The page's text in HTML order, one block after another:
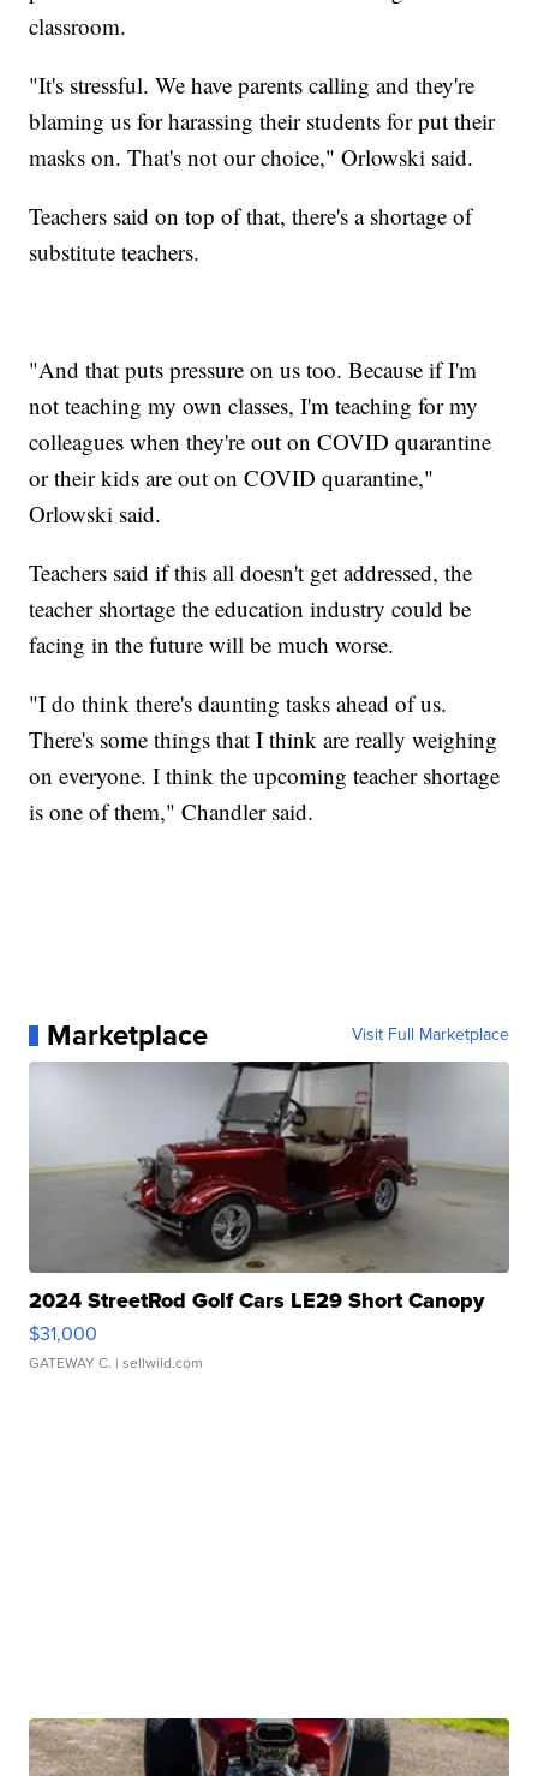
classroom.
"It's stressful. We have parents calling and they're
blaming us for harassing their students for put their
masks on. That's not our choice," Orlowski said.
Teachers said on top of that, there's a shortage of
substitute teachers.
"And that puts pressure on us too. Because if I'm
not teaching my own classes, I'm teaching for my
colleagues when they're out on COVID quarantine
or their kids are out on COVID quarantine,"
Orlowski said.
Teachers said if this all doesn't get addressed, the
teacher shortage the education industry could be
facing in the future will be much worse.
"I do think there's daunting tasks ahead of us.
There's some things that I think are really weighing
on everyone. I think the upcoming teacher shortage
is one of them," Chandler said.
Marketplace Visit Full Marketplace
2024 StreetRod Golf Cars LE29 Short Canopy
$31,000
GATEWAY C. | sellwild.com